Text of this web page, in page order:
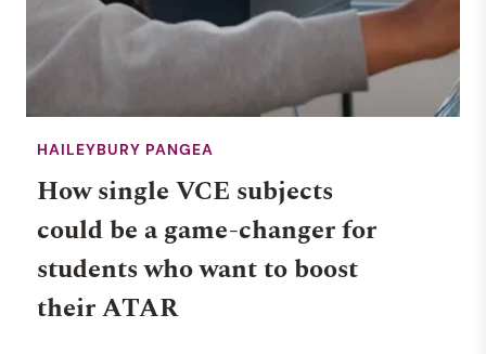
HAILEYBURY PANGEA
How single VCE subjects
could be a game-changer for
students who want to boost
their ATAR